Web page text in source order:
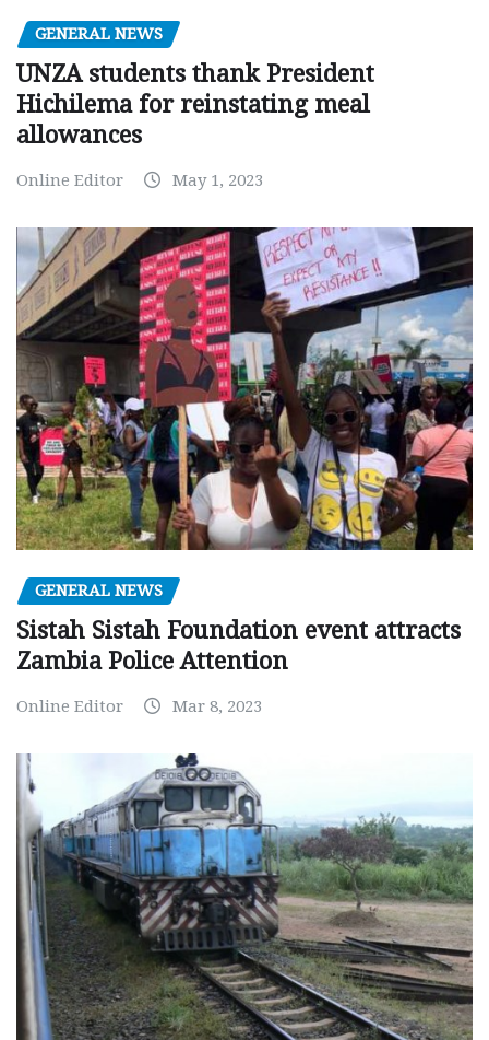
GENERAL NEWS
UNZA students thank President
Hichilema for reinstating meal
allowances
Online Editor May 1, 2023
GENERAL NEWS
Sistah Sistah Foundation event attracts
Zambia Police Attention
Online Editor Mar 8, 2023